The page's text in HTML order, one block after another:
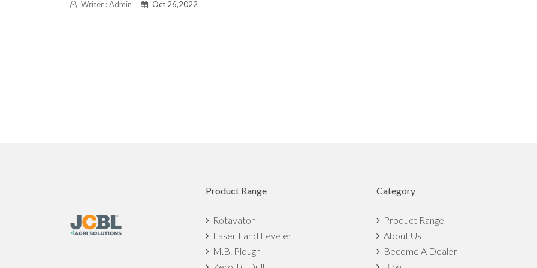
Writer : Admin Oct 26,2022
Product Range
Rotavator
Laser Land Leveler
M.B. Plough
Category
Product Range
About Us
Become A Dealer